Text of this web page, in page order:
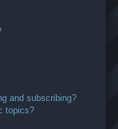
and subscribing?
topics?